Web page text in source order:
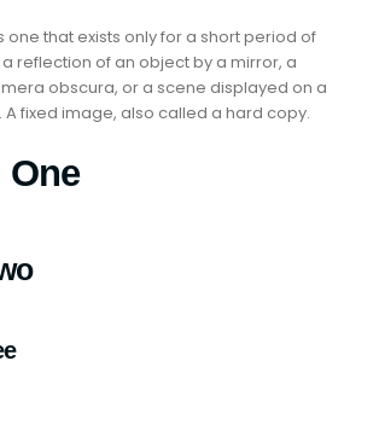
one that exists only for a short period of
reflection of an object by a mirror, a
obscura, or a scene displayed on a
fixed image, also called a hard copy.
One